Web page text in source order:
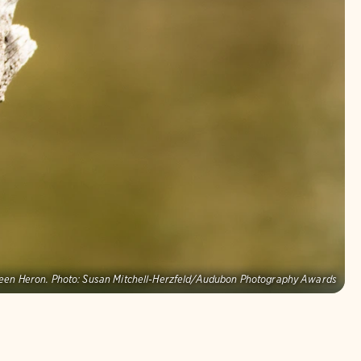
Heron. Photo: Susan Mitchell-Herzfeld/Audubon Photography Awards